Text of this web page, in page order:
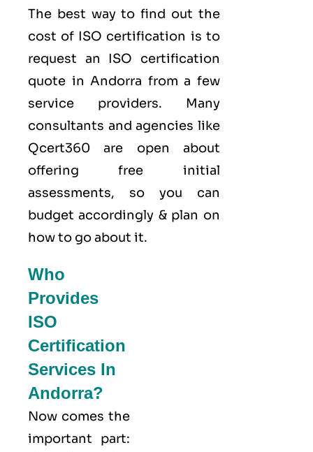
The best way to find out the
cost of ISO certification is to
request an ISO certification
quote in Andorra from a few
service providers. Many
consultants and agencies like
Qcert360 are open about
offering free initial
assessments, so you can
budget accordingly & plan on
how to go about it.
Who
Provides
ISO
Certification
Services In
Andorra?
Now comes the
important part: